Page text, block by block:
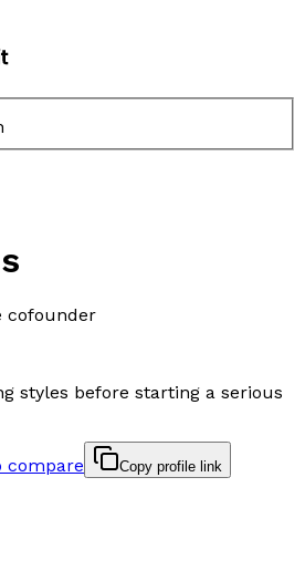
cofounder
styles before starting a serious
compare Copy profile link